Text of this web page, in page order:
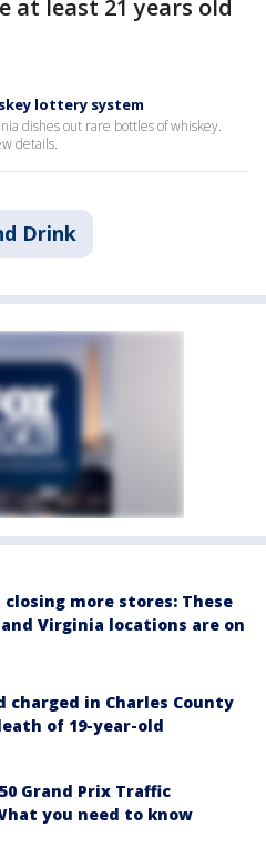
at least 21 years old
lottery system
dishes out rare bottles of whiskey.
details.
Drink
closing more stores: These
and Virginia locations are on
charged in Charles County
of 19-year-old
Grand Prix Traffic
you need to know